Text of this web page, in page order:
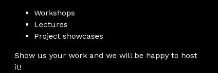
Workshops
Lectures
Project showcases
Show us your work and we will be happy to host
it!